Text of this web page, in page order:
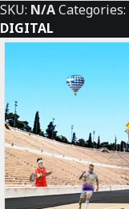
quantity
SKU: N/ACategories:
DIGITAL